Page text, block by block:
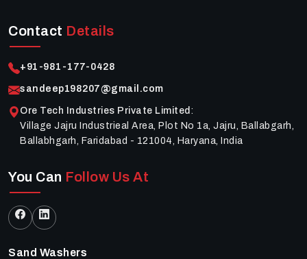
Contact Details
+91-981-177-0428
sandeep198207@gmail.com
Ore Tech Industries Private Limited :
Village Jajru Industrieal Area, Plot No 1a, Jajru, Ballabgarh,
Ballabhgarh, Faridabad - 121004, Haryana, India
You Can Follow Us At
Sand Washers